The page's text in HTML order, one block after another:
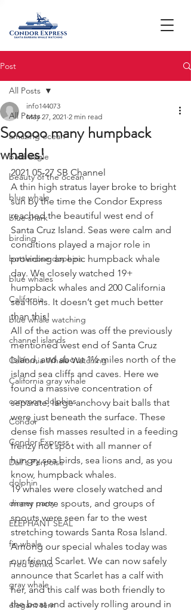
Post
All Posts
amazing ocean
bald eagle
beauty of the ocean
blue whale
blue shark
birding
bottlenose dophins
blue whales
California
blue whale watching
channel islands
California Whale Watching
California gray whale
common dolphins
Condor
Condor Express
Dall's Porpoise
dolphin
dinner party
ELEPHANT SEAL
fin whale
Fred Benko
gray whale
elegant tern
All Posts
Sooooo many humpback
whales!
info144073
May 27, 2021 2 min read
2021 05-27 SB Channel
A thin high stratus layer broke to bright
sun by the time the Condor Express
reached the beautiful west end of
Santa Cruz Island. Seas were calm and
conditions played a major role in
providing an epic humpback whale
day. We closely watched 19+
humpback whales and 200 California
sea lions. It doesn’t get much better
than this!
All of the action was off the previously
mentioned west end of Santa Cruz
Island, and about 1½ miles north of the
island sea cliffs and caves. Here we
found a massive concentration of
separate, large anchovy bait balls that
were just beneath the surface. These
dense fish masses resulted in a feeding
frenzy hot spot with all manner of
hungry sea birds, sea lions and, as you
know, humpback whales.
19 whales were closely watched and
many more spouts, and groups of
spouts were seen far to the west
stretching towards Santa Rosa Island.
Among our special whales today was
our friend Scarlet. We can now safely
announce that Scarlet has a calf with
her, and this calf was both friendly to
the boat and actively rolling around in